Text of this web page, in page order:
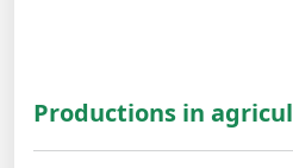
Productions in